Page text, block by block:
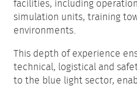
facilities, including
simulation units, training
environments.
This depth of experience
technical, logistical and
to the blue light sector,